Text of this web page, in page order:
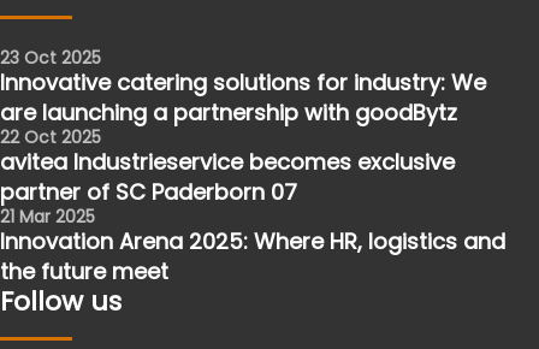
23 Oct 2025
Innovative catering solutions for industry: We
are launching a partnership with goodBytz
22 Oct 2025
avitea Industrieservice becomes exclusive
partner of SC Paderborn 07
21 Mar 2025
Innovation Arena 2025: Where HR, logistics and
the future meet
Follow us